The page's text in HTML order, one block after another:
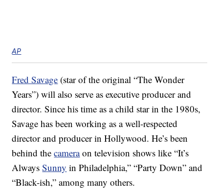
AP
Fred Savage (star of the original “The Wonder
Years”) will also serve as executive producer and
director. Since his time as a child star in the 1980s,
Savage has been working as a well-respected
director and producer in Hollywood. He’s been
behind thecameraon television shows like “It’s
AlwaysSunny in Philadelphia,” “Party Down” and
“Black-ish,” among many others.